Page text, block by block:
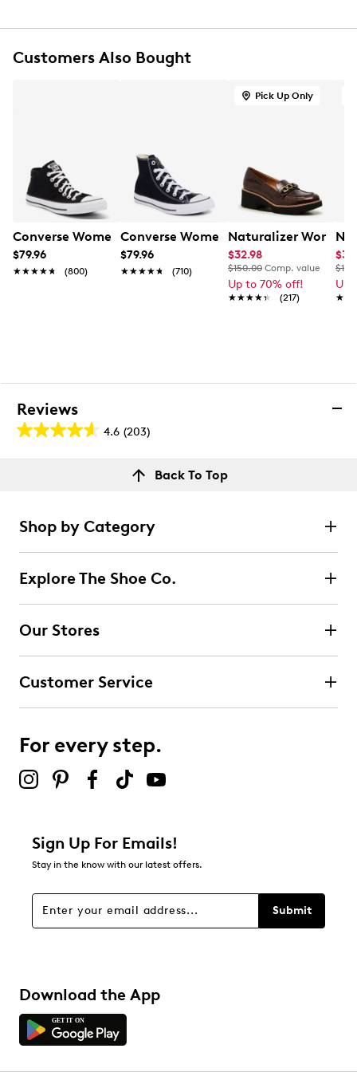
Ultimate Comfort foam footbed for all-day
Flexible, grippy TPR (thermoplastic rubber) outsole
This item requires additional shipping time.
Arrives
Customers Also Bought
Converse Women's Chuck Taylor All Star Madison
$79.96
★★★★★
★★★★★ (800)
Converse Women's Chuck Taylor All
$79.96
★★★★★
★★★★★ (710)
Pick Up Only
Naturalizer
$32.98
$150.00 Comp. value
Up to 70% off!
★★★★★
★★★★★ (217)
Up
Reviews
4.6 (203)
4.6
out
203
reviews
stars
153 reviews with 5 stars.
34 reviews with 4 stars.
3 starsstars
stars
Overall Rating
Back To Top
Shop by Category
Explore The Shoe Co.
Our Stores
Customer Service
For every step.
Sign Up For Emails!
Stay in the know with our latest offers.
Submit
Download the App